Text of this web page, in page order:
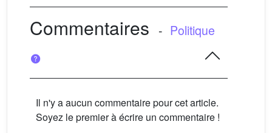
Commentaires - Politique
Il n'y a aucun commentaire pour cet article.
Soyez le premier à écrire un commentaire !